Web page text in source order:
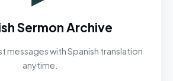
Sermon Archive
messages with Spanish translation
anytime.